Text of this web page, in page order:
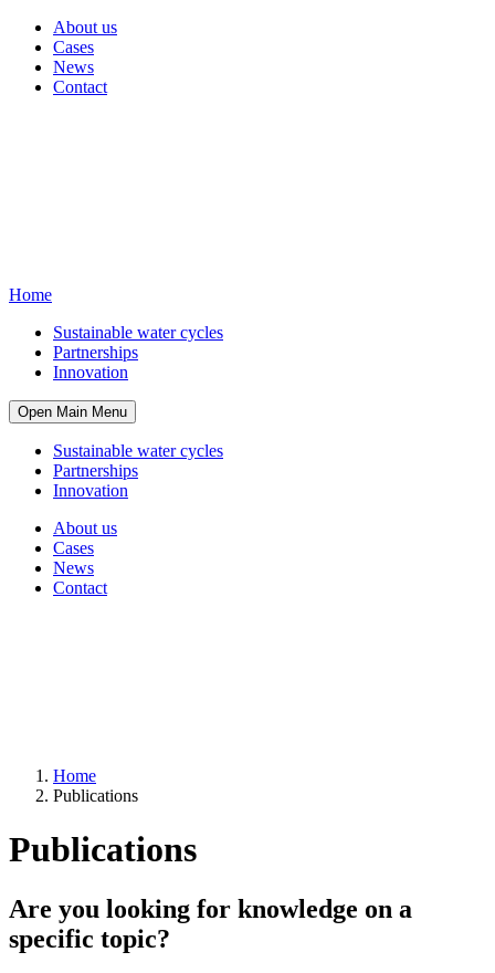
About us
Cases
News
Contact
Home
Sustainable water cycles
Partnerships
Innovation
Open Main Menu
Sustainable water cycles
Partnerships
Innovation
About us
Cases
News
Contact
Home
Publications
Publications
Are you looking for knowledge on a
specific topic?